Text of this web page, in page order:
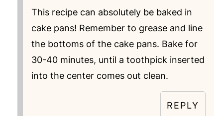
This recipe can absolutely be baked in
cake pans! Remember to grease and line
the bottoms of the cake pans. Bake for
30-40 minutes, until a toothpick inserted
into the center comes out clean.
REPLY